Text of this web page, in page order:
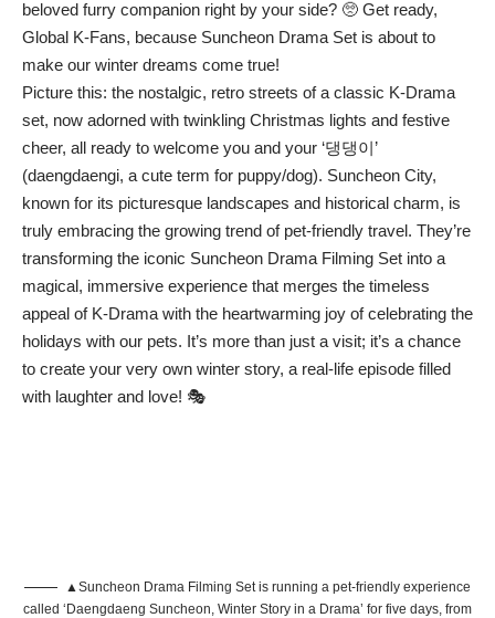
beloved furry companion right by your side? 🥺 Get ready,
Global K-Fans, because Suncheon Drama Set is about to
make our winter dreams come true!
Picture this: the nostalgic, retro streets of a classic K-Drama
set, now adorned with twinkling Christmas lights and festive
cheer, all ready to welcome you and your ‘댕댕이’
(daengdaengi, a cute term for puppy/dog). Suncheon City,
known for its picturesque landscapes and historical charm, is
truly embracing the growing trend of pet-friendly travel. They’re
transforming the iconic Suncheon Drama Filming Set into a
magical, immersive experience that merges the timeless
appeal of K-Drama with the heartwarming joy of celebrating the
holidays with our pets. It’s more than just a visit; it’s a chance
to create your very own winter story, a real-life episode filled
with laughter and love! 🎭
▲Suncheon Drama Filming Set is running a pet-friendly experience
called ‘Daengdaeng Suncheon, Winter Story in a Drama’ for five days, from